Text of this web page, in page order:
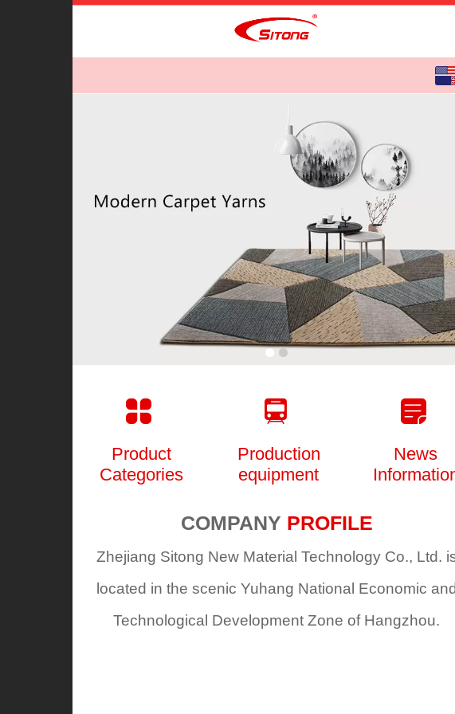
Product
Categories
Production
equipment
News
COMPANY PROFILE
Zhejiang Sitong New Material Technology Co., Ltd.
located in the scenic Yuhang National Economic and
Technological Development Zone of Hangzhou.